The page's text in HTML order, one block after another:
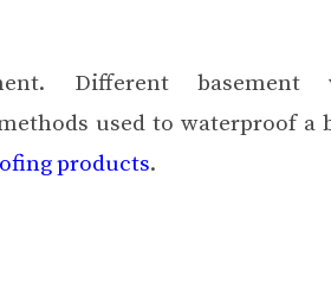
Different basement
used to waterproof a
products.